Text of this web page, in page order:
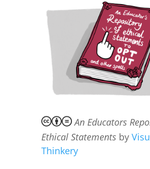
An Educators
Ethical Statements by
Thinkery